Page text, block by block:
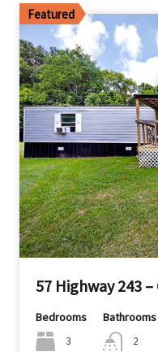
Featured
57 Highway 243
Bedrooms
3
Bathrooms
2